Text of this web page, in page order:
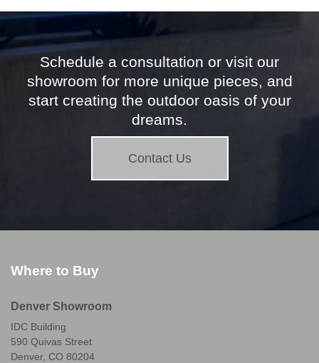
Schedule a consultation or visit our
showroom for more unique pieces, and
start creating the outdoor oasis of your
dreams.
Contact Us
Where to Buy
Denver Showroom
IDC Building
590 Quivas Street
Denver, CO 80204